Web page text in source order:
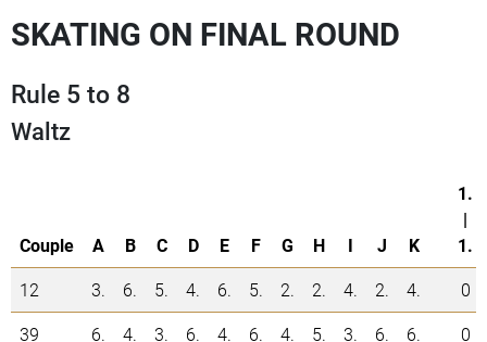
SKATING ON FINAL ROUND
Rule 5 to 8
Waltz
Couple A B C D E F G H I J K
1.
|
1.
12
3. 6. 5. 4. 6. 5. 2. 2. 4. 2. 4.
0
39
6. 4. 3. 6. 4. 6. 4. 5. 3. 6. 6.
0